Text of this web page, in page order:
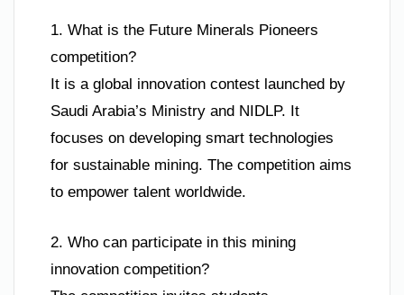
1. What is the Future Minerals Pioneers
competition?
It is a global innovation contest launched by
Saudi Arabia’s Ministry and NIDLP. It
focuses on developing smart technologies
for sustainable mining. The competition aims
to empower talent worldwide.
2. Who can participate in this mining
innovation competition?